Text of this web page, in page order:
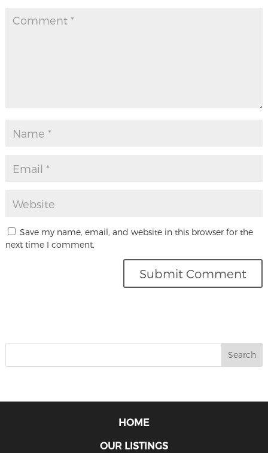
Save my name, email, and website in this browser for the
next time I comment.
HOME
OUR LISTINGS